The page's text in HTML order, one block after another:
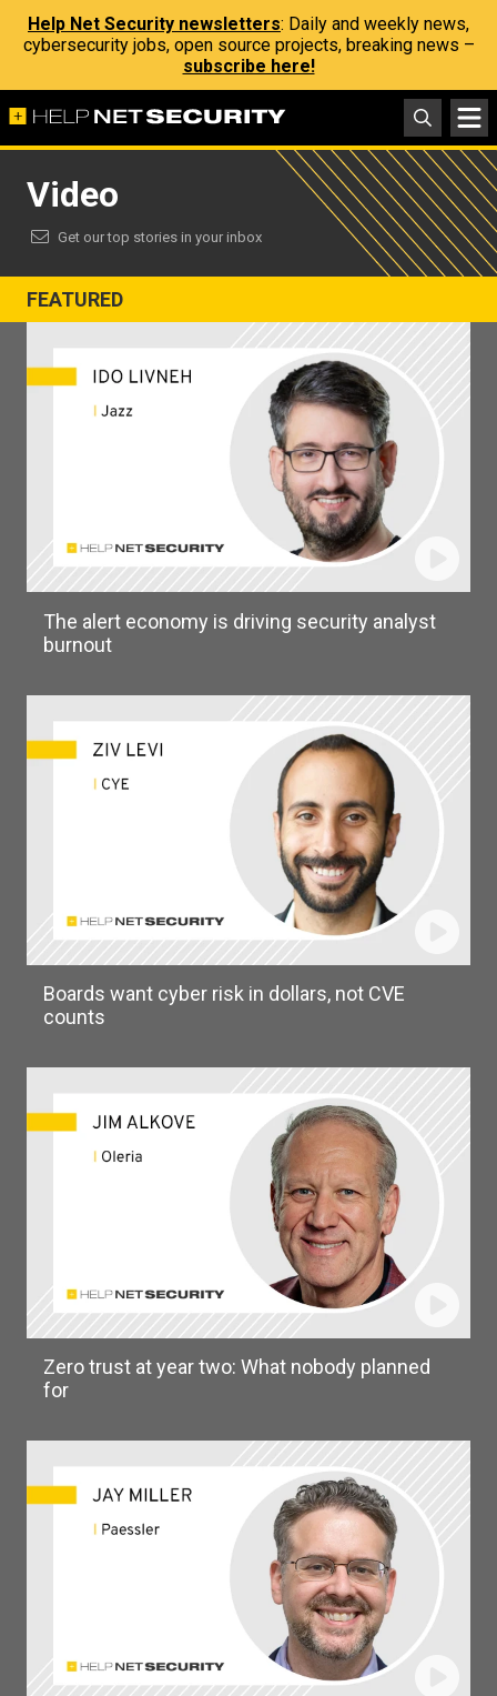
Help Net Security newsletters: Daily and weekly news,
cybersecurity jobs, open source projects, breaking news –
subscribe here!
Video
Get our top stories in your inbox
FEATURED
The alert economy is driving security analyst
burnout
Boards want cyber risk in dollars, not CVE
counts
Zero trust at year two: What nobody planned
for